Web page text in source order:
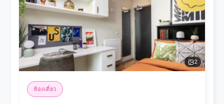
2
ห้องเดี่ยว